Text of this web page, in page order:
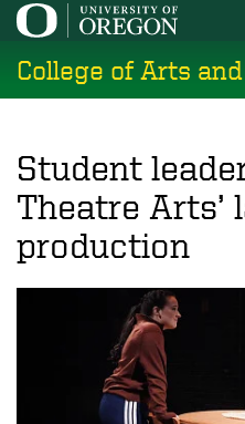
Skip
main
content
College of Arts
Student
Theatre Arts’
production